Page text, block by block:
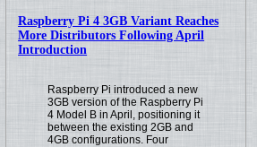
Raspberry Pi 4 3GB Variant Reaches
More Distributors Following April
Introduction
Raspberry Pi introduced a new
3GB version of the Raspberry Pi
4 Model B in April, positioning it
between the existing 2GB and
4GB configurations. Four